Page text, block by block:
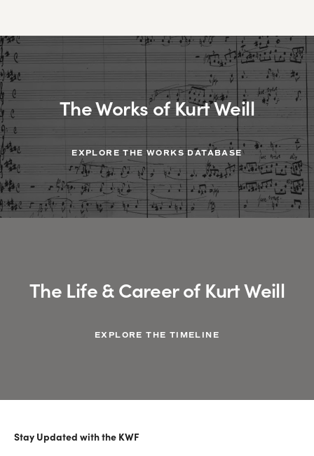
The Works of Kurt Weill
EXPLORE THE WORKS DATABASE
The Life & Career of Kurt Weill
EXPLORE THE TIMELINE
Stay Updated with the KWF